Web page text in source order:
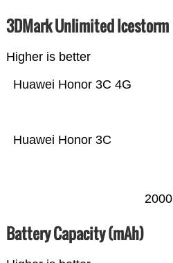
3DMark Unlimited Icestorm
Higher is better
Huawei Honor 3C
Huawei Honor 3C 4G
2000
Battery Capacity (mAh)